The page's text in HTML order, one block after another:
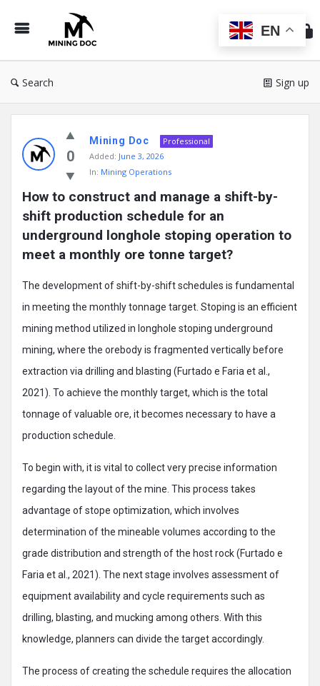
Doc
Search Sign up
Doc
Latest
Posts
0
Mining Doc
Professional
Added: June 3, 2026
In: Mining Operations
How to construct and manage a shift-by-
shift production schedule for an
underground longhole stoping operation to
meet a monthly ore tonne target?
The development of shift-by-shift schedules is fundamental
in meeting the monthly tonnage target. Stoping is an efficient
mining method utilized in longhole stoping underground
mining, where the orebody is fragmented vertically before
extraction via drilling and blasting (Furtado e Faria et al.,
2021). To achieve the monthly target, which is the total
tonnage of valuable ore, it becomes necessary to have a
production schedule.
To begin with, it is vital to collect very precise information
regarding the layout of the mine. This process takes
advantage of stope optimization, which involves
determination of the mineable volumes according to the
grade distribution and strength of the host rock (Furtado e
Faria et al., 2021). The next stage involves assessment of
equipment availability and cycle requirements such as
drilling, blasting, and mucking among others. With this
knowledge, planners can divide the target accordingly.
The process of creating the schedule requires the allocation
EN